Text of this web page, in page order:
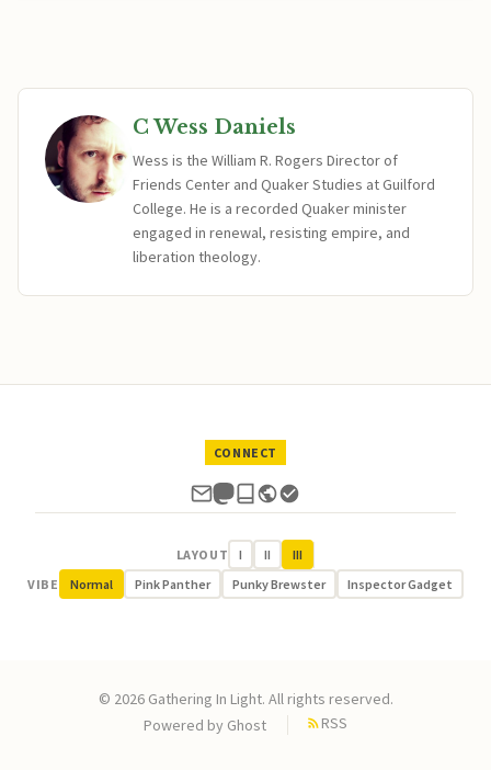
C Wess Daniels
Wess is the William R. Rogers Director of
Friends Center and Quaker Studies at Guilford
College. He is a recorded Quaker minister
engaged in renewal, resisting empire, and
liberation theology.
CONNECT
LAYOUT I II
III
VIBE
Normal Pink Panther Punky Brewster Inspector Gadget
© 2026 Gathering In Light. All rights reserved.
Powered by Ghost RSS